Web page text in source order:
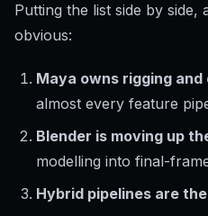
Putting the list side by side,
obvious:
Maya owns rigging
almost every feature
Blender is moving up
modelling into final-
Hybrid pipelines are